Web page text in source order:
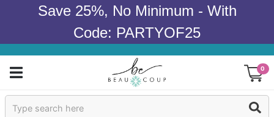
Save 25%, No Minimum - With
Code: PARTYOF25
0
Sign In